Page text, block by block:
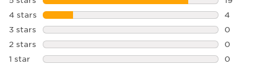
vision experience.
19
4 stars stars
4
4
3 stars stars
0
0
2 stars stars
0
0
1 star stars
0